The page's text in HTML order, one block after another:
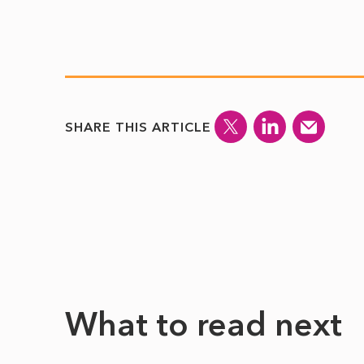
SHARE THIS ARTICLE
What to read next